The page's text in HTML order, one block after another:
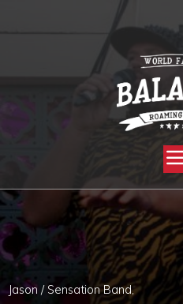
YOU ARE HERE: HOME » BLOG »
CORPORATE – SUMMER PARTY!
Jason / Sensation Band,